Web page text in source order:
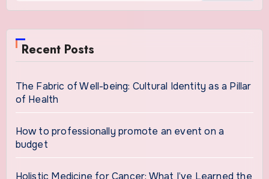
Recent Posts
The Fabric of Well-being: Cultural Identity as a Pillar
of Health
How to professionally promote an event on a
budget
Holistic Medicine for Cancer: What I’ve Learned the